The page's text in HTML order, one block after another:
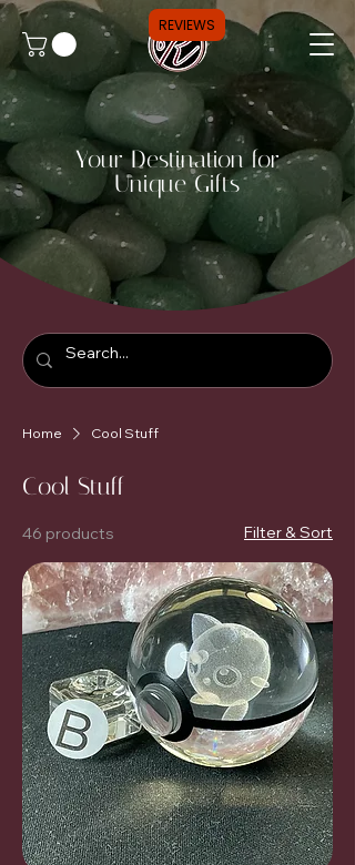
Your Destination for
Unique Gifts
Home Cool Stuff
Cool Stuff
46 products Filter & Sort
REVIEWS